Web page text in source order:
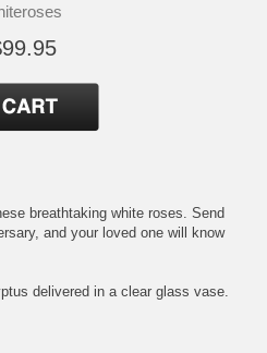
breathtaking white roses. Send
and your loved one will know
delivered in a clear glass vase.